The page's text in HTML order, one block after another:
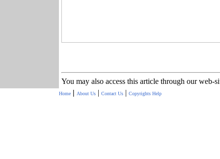
You may also access this article through our web-
Home | About Us| Contact Us| Copyrights Help